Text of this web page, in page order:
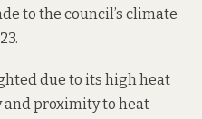
to the council’s climate
.
due to its high heat
proximity to heat